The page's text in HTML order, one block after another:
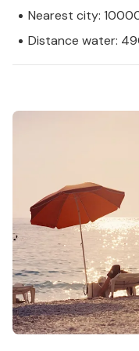
Nearest city:
Distance water: